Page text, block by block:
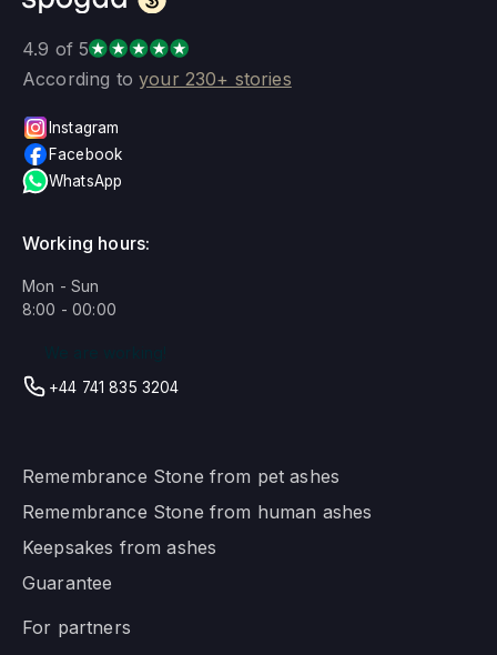
4.9 of 5
According toyour 230+ stories
Instagram
Facebook
WhatsApp
Remembrance Stone from pet ashes
Remembrance Stone from human ashes
Keepsakes from ashes
Guarantee
For partners
Working hours:
Mon - Sun
8:00 - 00:00
+44 741 835 3204